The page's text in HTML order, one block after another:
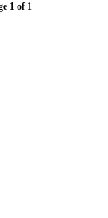
1 of 1